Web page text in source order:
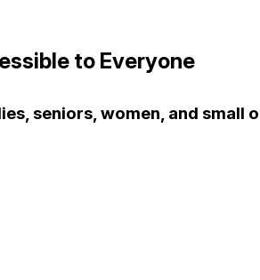
to Everyone
seniors, women, and